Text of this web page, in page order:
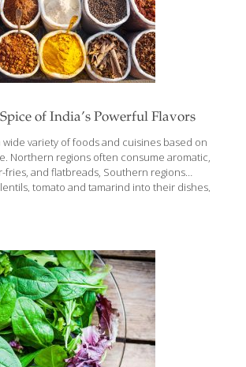
of India’s Powerful Flavors
wide variety of foods and cuisines based on
Northern regions often consume aromatic,
fries, and flatbreads, Southern regions
tomato and tamarind into their dishes,
speaking). Many people in India are
this country is the incorporation of
Not only do the spices provide powerful
some great medicinal uses as well.
for[…]